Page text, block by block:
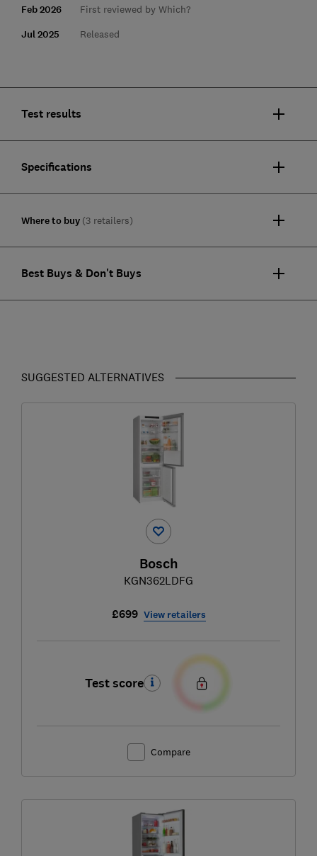
Feb 2026 First reviewed by Which?
Jul 2025 Released
Test results
Specifications
Where to buy (3 retailers)
Best Buys & Don't Buys
SUGGESTED ALTERNATIVES
Bosch
KGN362LDFG
£699 View retailers
Test score
Compare